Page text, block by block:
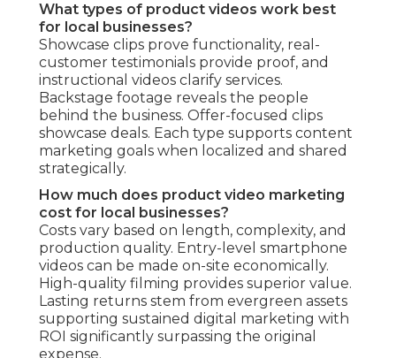
What types of product videos work best
for local businesses?
Showcase clips prove functionality, real-
customer testimonials provide proof, and
instructional videos clarify services.
Backstage footage reveals the people
behind the business. Offer-focused clips
showcase deals. Each type supports content
marketing goals when localized and shared
strategically.
How much does product video marketing
cost for local businesses?
Costs vary based on length, complexity, and
production quality. Entry-level smartphone
videos can be made on-site economically.
High-quality filming provides superior value.
Lasting returns stem from evergreen assets
supporting sustained digital marketing with
ROI significantly surpassing the original
expense.